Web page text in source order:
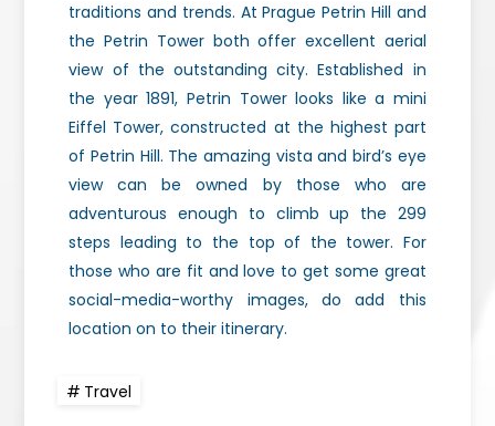
traditions and trends. At Prague Petrin Hill and
the Petrin Tower both offer excellent aerial
view of the outstanding city. Established in
the year 1891, Petrin Tower looks like a mini
Eiffel Tower, constructed at the highest part
of Petrin Hill. The amazing vista and bird’s eye
view can be owned by those who are
adventurous enough to climb up the 299
steps leading to the top of the tower. For
those who are fit and love to get some great
social-media-worthy images, do add this
location on to their itinerary.
Travel